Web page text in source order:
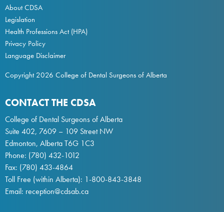
About CDSA
Legislation
Health Professions Act(HPA)
Privacy Policy
Language Disclaimer
Copyright 2026 College of Dental Surgeons of Alberta
CONTACT THE CDSA
College of Dental Surgeons of Alberta
Suite 402, 7609 – 109 Street NW
Edmonton, Alberta T6G 1C3
Phone: (780) 432-1012
Fax: (780) 433-4864
Toll Free (within Alberta): 1-800-843-3848
Email: reception@cdsab.ca